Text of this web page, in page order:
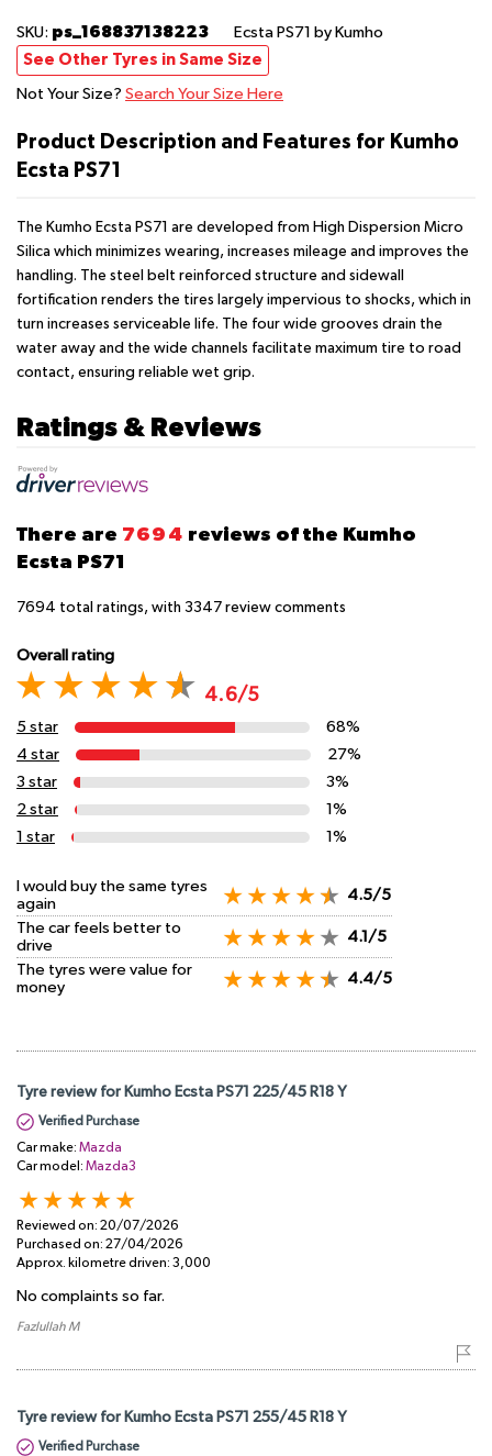
SKU: ps_168837138223 Ecsta PS71 by Kumho
See Other Tyres in Same Size
Not Your Size? Search Your Size Here
Product Description and Features for Kumho
Ecsta PS71
The Kumho Ecsta PS71 are developed from High Dispersion Micro
Silica which minimizes wearing, increases mileage and improves the
handling. The steel belt reinforced structure and sidewall
fortification renders the tires largely impervious to shocks, which in
turn increases serviceable life. The four wide grooves drain the
water away and the wide channels facilitate maximum tire to road
contact, ensuring reliable wet grip.
Ratings & Reviews
There are 7694 reviews of the Kumho
Ecsta PS71
7694 total ratings, with 3347 review comments
Overall rating
4.6/5
5 star
68%
4 star
27%
3 star
3%
2 star
1%
1 star
1%
I would buy the same tyres
again
4.5/5
The car feels better to
drive
4.1/5
The tyres were value for
money
4.4/5
Tyre review for Kumho Ecsta PS71 225/45 R18 Y
Verified Purchase
Car make: Mazda
Car model: Mazda3
Reviewed on: 20/07/2026
Purchased on: 27/04/2026
Approx. kilometre driven: 3,000
No complaints so far.
Fazlullah M
Tyre review for Kumho Ecsta PS71 255/45 R18 Y
Verified Purchase